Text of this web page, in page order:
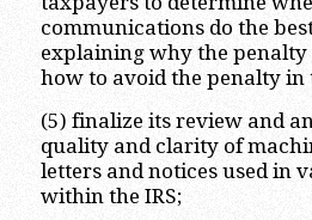
communications do the
explaining why the penalty
how to avoid the penalty in
(5) finalize its review and
quality and clarity of
letters and notices used in
within the IRS;